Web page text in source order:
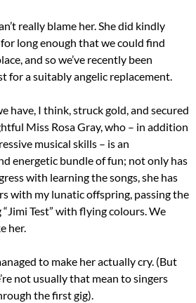
really blame her. She did kindly
long enough that we could find
and so we’ve recently been
for a suitably angelic replacement.
have, I think, struck gold, and secured
Miss Rosa Gray, who – in addition
musical skills – is an
energetic bundle of fun; not only has
with learning the songs, she has
with my lunatic offspring, passing the
Test” with flying colours. We
her.
to make her actually cry. (But
not usually that mean to singers
the first gig).